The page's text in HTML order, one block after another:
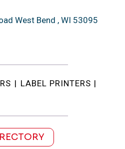
West Bend , WI 53095
| LABEL PRINTERS |